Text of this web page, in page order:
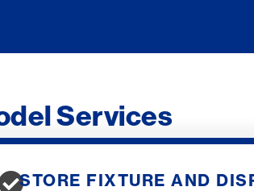
Services
STORE FIXTURE AND